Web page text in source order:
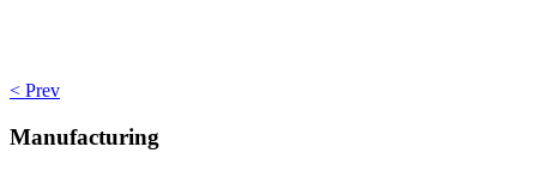
< Prev
Manufacturing